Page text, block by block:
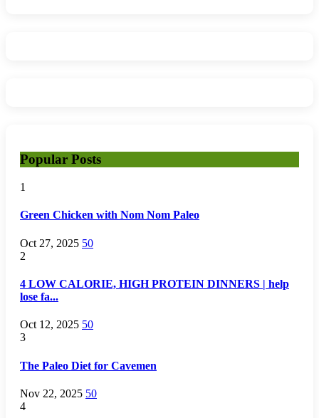
Popular Posts
1
Green Chicken with Nom Nom Paleo
Oct 27, 2025 50
2
4 LOW CALORIE, HIGH PROTEIN DINNERS | help
lose fa...
Oct 12, 2025 50
3
The Paleo Diet for Cavemen
Nov 22, 2025 50
4